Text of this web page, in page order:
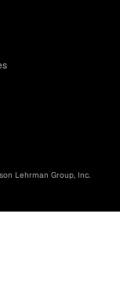
Lehrman Group, Inc.